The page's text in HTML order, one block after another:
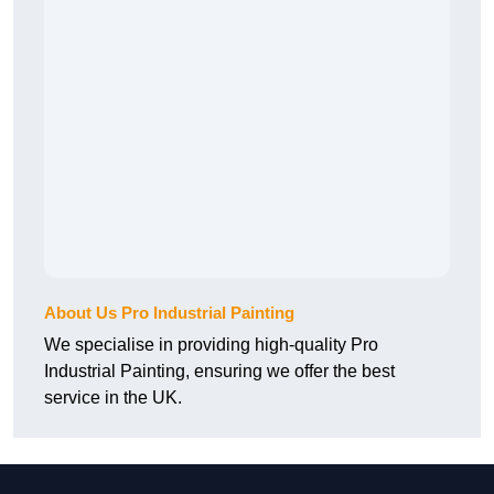
About Us Pro Industrial Painting
We specialise in providing high-quality Pro
Industrial Painting, ensuring we offer the best
service in the UK.